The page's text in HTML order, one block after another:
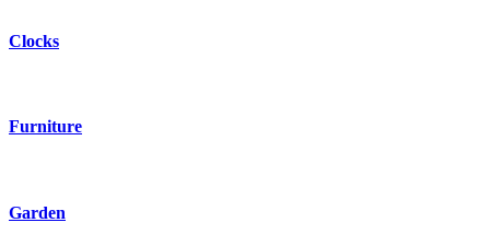
Clocks
Furniture
Garden